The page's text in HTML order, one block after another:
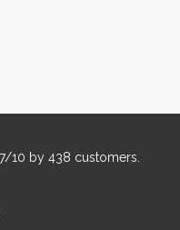
/10 by 438 customers.